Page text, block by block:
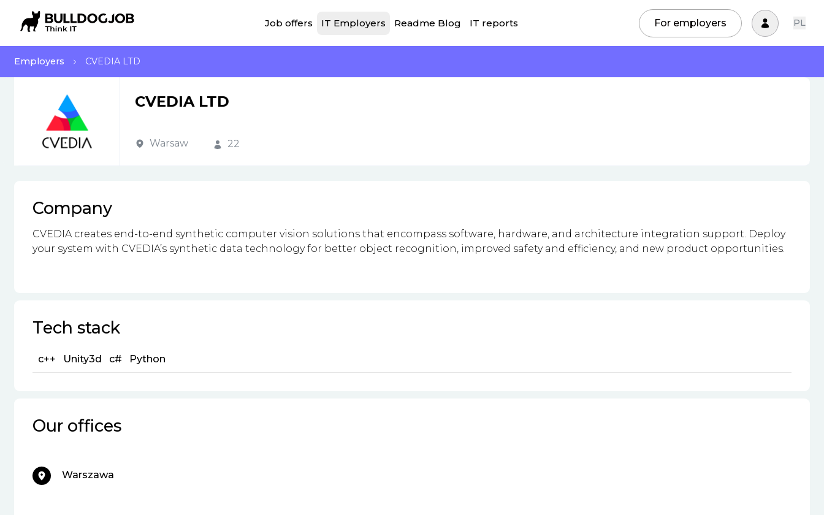
Job offers IT Employers Readme Blog IT reports For employers PL
Employers CVEDIA LTD
CVEDIA LTD
Warsaw 22
Company
CVEDIA creates end-to-end synthetic computer vision solutions that encompass software, hardware, and architecture integration support. Deploy
your system with CVEDIA’s synthetic data technology for better object recognition, improved safety and efficiency, and new product opportunities.
Tech stack
c++ Unity3d c# Python
Our offices
Warszawa